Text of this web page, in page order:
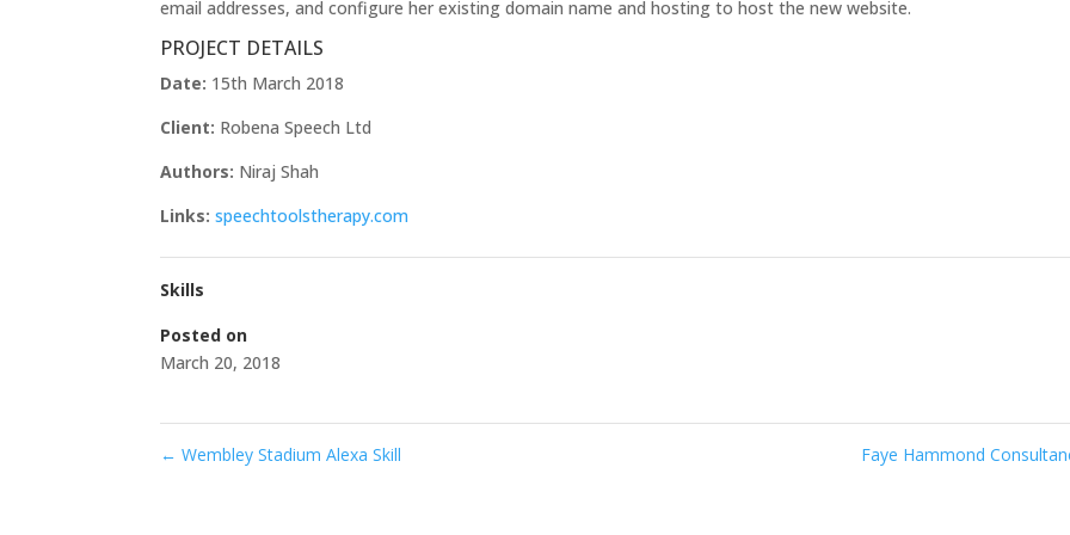
email addresses, and configure her existing domain name and hosting to host the new website.
PROJECT DETAILS
Date: 15th March 2018
Client: Robena Speech Ltd
Authors: Niraj Shah
Links: speechtoolstherapy.com
Skills
Posted on
March 20, 2018
← Wembley Stadium Alexa Skill Faye Hammond